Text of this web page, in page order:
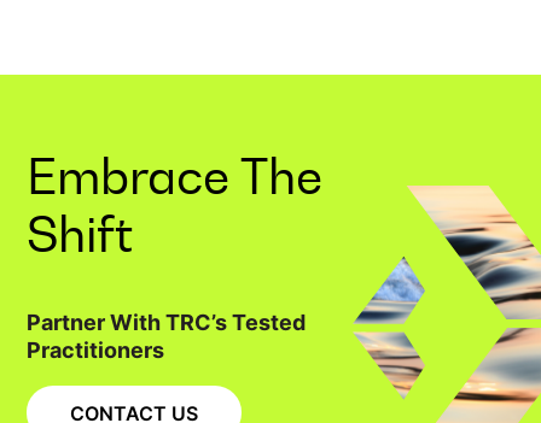
Embrace The
Shift
Partner With TRC’s Tested
Practitioners
CONTACT US